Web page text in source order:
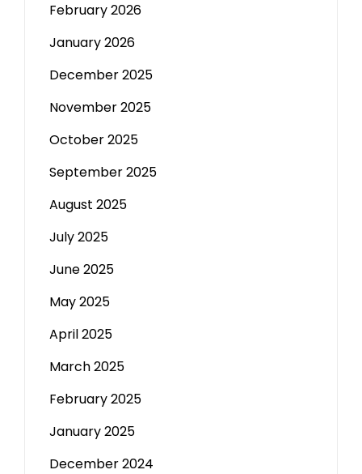
February 2026
January 2026
December 2025
November 2025
October 2025
September 2025
August 2025
July 2025
June 2025
May 2025
April 2025
March 2025
February 2025
January 2025
December 2024